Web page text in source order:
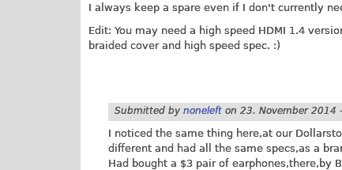
I always keep a spare even if I don't currently
Edit: You may need a high speed HDMI 1.4
braided cover and high speed spec. :)
Submitted by noneleft on 23. November 2014
I noticed the same thing here,at our
different and had all the same specs,as a
Had bought a $3 pair of earphones,there,by